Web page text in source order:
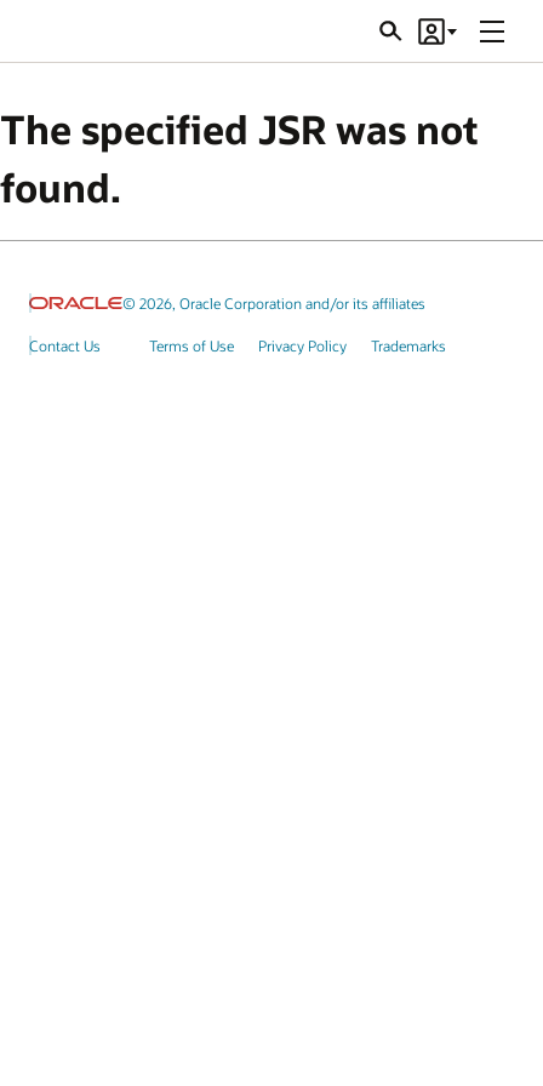
SearchAccount
Menu
The specified JSR was not
found.
© 2026, Oracle Corporation and/or its affiliates
Contact Us Terms of Use Privacy Policy Trademarks